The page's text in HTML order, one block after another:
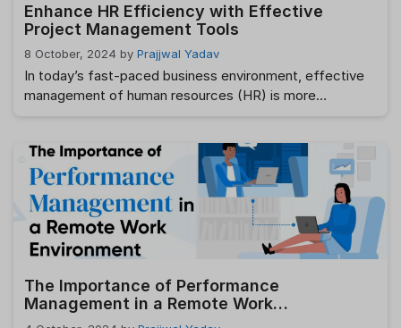
Enhance HR Efficiency with Effective
Project Management Tools
8 October, 2024 by Prajjwal Yadav
In today’s fast-paced business environment, effective
management of human resources (HR) is more
payroll processing, and performance reviews—all while
ensuring compliance with ever-evolving labor laws.
However, the traditional approach to HR workflow
management can often be inefficient and time-
consuming, leading to missed …
Read more
The Importance of Performance
Management in a Remote Work
Environment